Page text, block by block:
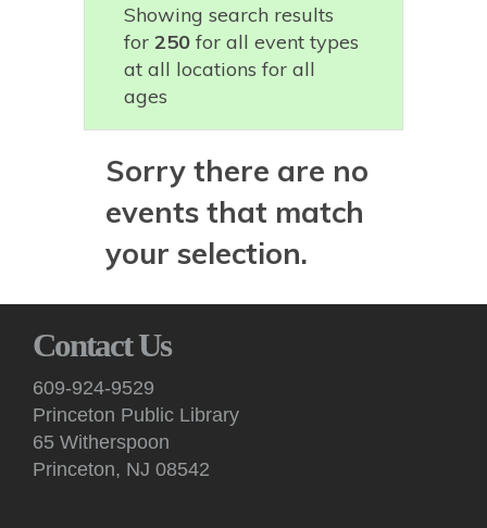
Showing search results
for250 for all event types
at all locations for all
ages
Sorry there are no
events that match
your selection.
Contact Us
609-924-9529
Princeton Public Library
65 Witherspoon
Princeton, NJ 08542